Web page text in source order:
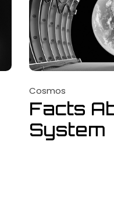
Cosmos
Facts
System